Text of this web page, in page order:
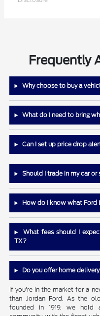
Frequently
Why choose to buy a
What do I need to bring
Can I set up price drop
Should I trade in my car
How do I know what Ford
What fees should I
TX?
Do you offer home
If you're in the market for a
than Jordan Ford. As the
founded in 1919, we hold